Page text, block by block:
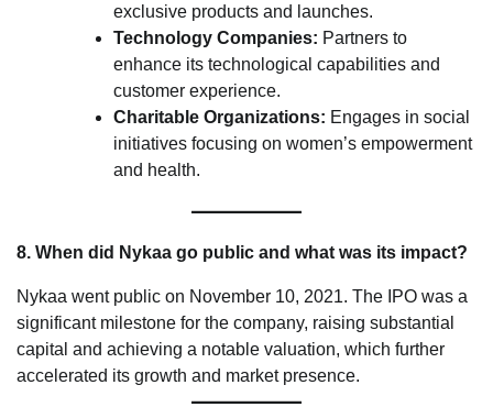
exclusive products and launches.
Technology Companies: Partners to
enhance its technological capabilities and
customer experience.
Charitable Organizations: Engages in social
initiatives focusing on women’s empowerment
and health.
8. When did Nykaa go public and what was its impact?
Nykaa went public on November 10, 2021. The IPO was a
significant milestone for the company, raising substantial
capital and achieving a notable valuation, which further
accelerated its growth and market presence.